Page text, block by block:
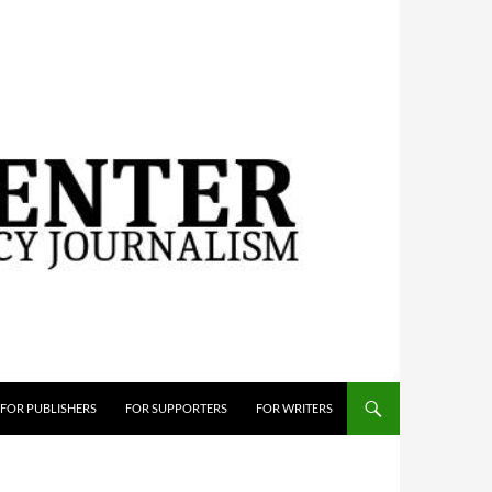
FOR PUBLISHERS FOR SUPPORTERS FOR WRITERS